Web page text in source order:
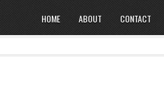
HOME ABOUT CONTACT